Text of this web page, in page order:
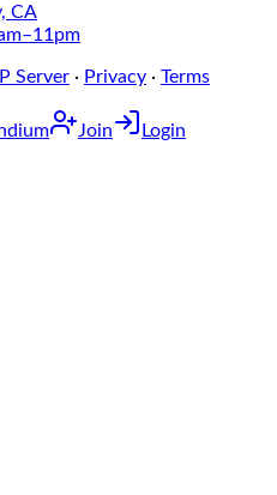
CA
Server · Privacy · Terms
Join Login